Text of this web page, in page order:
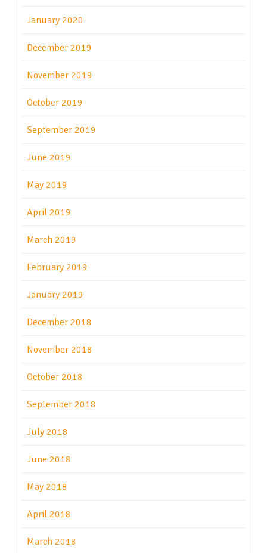
January 2020
December 2019
November 2019
October 2019
September 2019
June 2019
May 2019
April 2019
March 2019
February 2019
January 2019
December 2018
November 2018
October 2018
September 2018
July 2018
June 2018
May 2018
April 2018
March 2018